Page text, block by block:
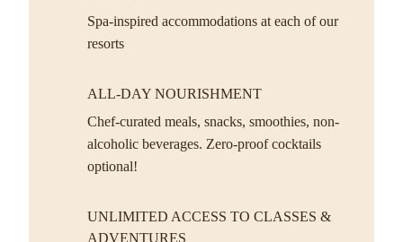
Spa-inspired accommodations at each of our
resorts
ALL-DAY NOURISHMENT
Chef-curated meals, snacks, smoothies, non-
alcoholic beverages. Zero-proof cocktails
optional!
UNLIMITED ACCESS TO CLASSES &
ADVENTURES